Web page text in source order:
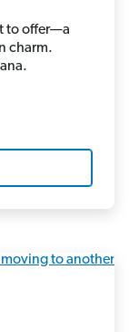
to offer—a
charm.